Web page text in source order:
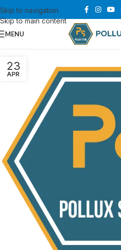
Skip to navigation
Skip to main content
MENU
23
APR